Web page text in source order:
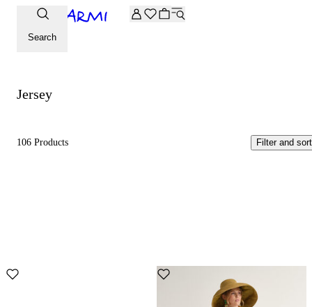
Extra -20% off on the Archive selection. Enter the code
Search
Jersey
Jersey
106 Products Filter and sort